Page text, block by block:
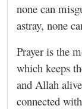
none can
astray, none
Prayer is the
which keeps
and Allah
connected